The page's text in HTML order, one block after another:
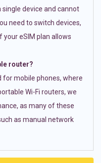
single device and cannot
need to switch devices,
eSIM plan allows
router?
for mobile phones, where
Wi-Fi routers, we
as many of these
as manual network